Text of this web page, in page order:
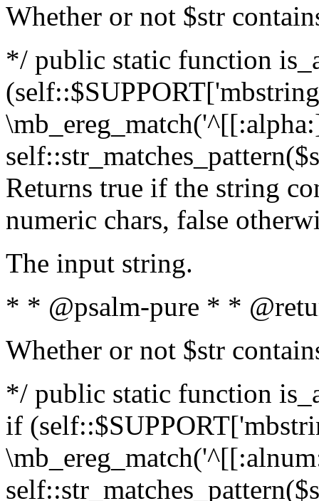
Whether or not $str
*/ public static function
Returns true if the string
numeric chars, false
The input string.
* * @psalm-pure * *
Whether or not $str
*/ public static function
if